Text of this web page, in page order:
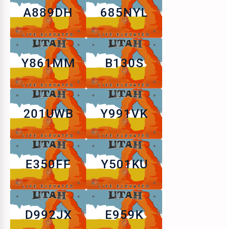
A889DH 685NYL
Y861MM B130S
201UWB Y991VK
E350FF Y501KU
D992JX E959K